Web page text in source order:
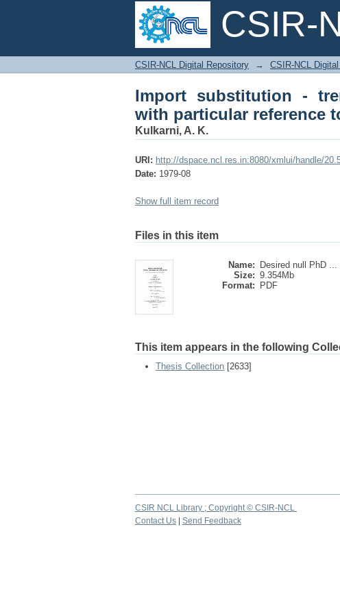
CSIR-
Import substitution -
chemical industry
CSIR-NCL Digital Repository → CSIR-NCL
Import substitution -
with particular reference
Kulkarni, A. K.
URI: http://dspace.ncl.res.in:8080/xmlui/handle/
Date: 1979-08
Show full item record
Files in this item
Name:
Desired null PhD ...
Size: 9.354Mb
Format:
PDF
This item appears in the following
Thesis Collection [2633]
CSIR NCL Library ; Copyright © CSIR-NCL
Contact Us
Send Feedback